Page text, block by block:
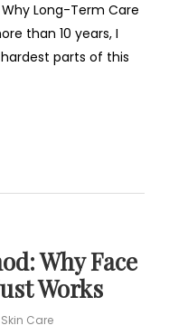
Long-Term Care
than 10 years, I
parts of this
Why Face
Works
Care